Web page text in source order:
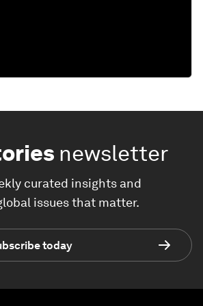
newsletter
curated insights and
issues that matter.
today